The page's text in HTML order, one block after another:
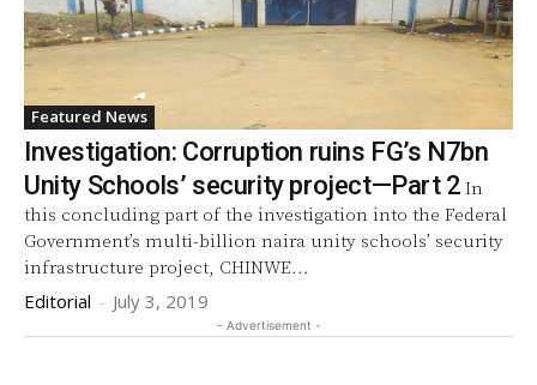
Featured News
Investigation: Corruption ruins FG’s N7bn
Unity Schools’ security project—Part 2 In
this concluding part of the investigation into the Federal
Government’s multi-billion naira unity schools’ security
infrastructure project, CHINWE...
Editorial - July 3, 2019
- Advertisement -